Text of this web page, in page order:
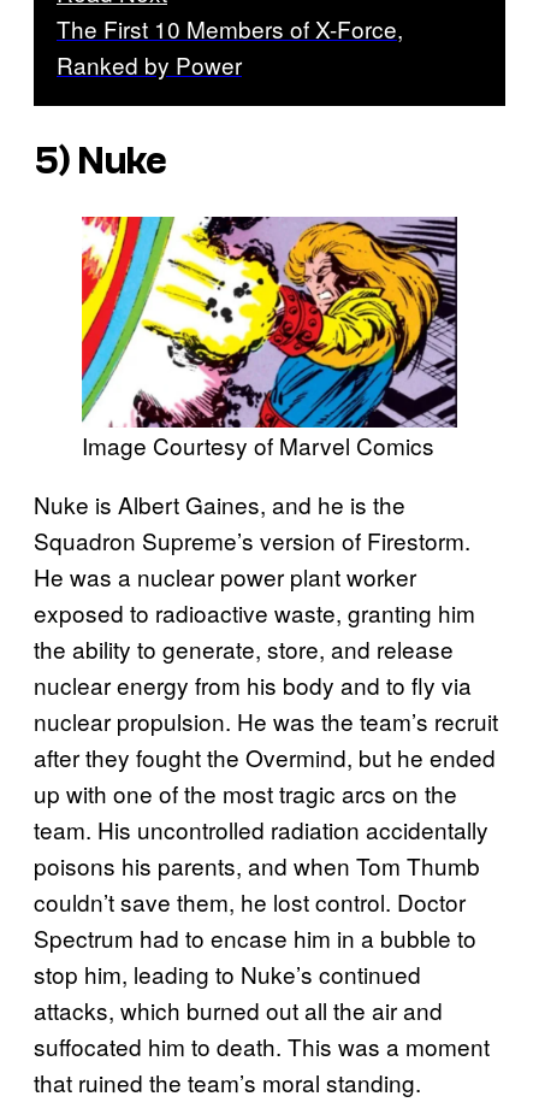
The First 10 Members of X-Force,
Ranked by Power
5) Nuke
Image Courtesy of Marvel Comics
Nuke is Albert Gaines, and he is the
Squadron Supreme’s version of Firestorm.
He was a nuclear power plant worker
exposed to radioactive waste, granting him
the ability to generate, store, and release
nuclear energy from his body and to fly via
nuclear propulsion. He was the team’s recruit
after they fought the Overmind, but he ended
up with one of the most tragic arcs on the
team. His uncontrolled radiation accidentally
poisons his parents, and when Tom Thumb
couldn’t save them, he lost control. Doctor
Spectrum had to encase him in a bubble to
stop him, leading to Nuke’s continued
attacks, which burned out all the air and
suffocated him to death. This was a moment
that ruined the team’s moral standing.